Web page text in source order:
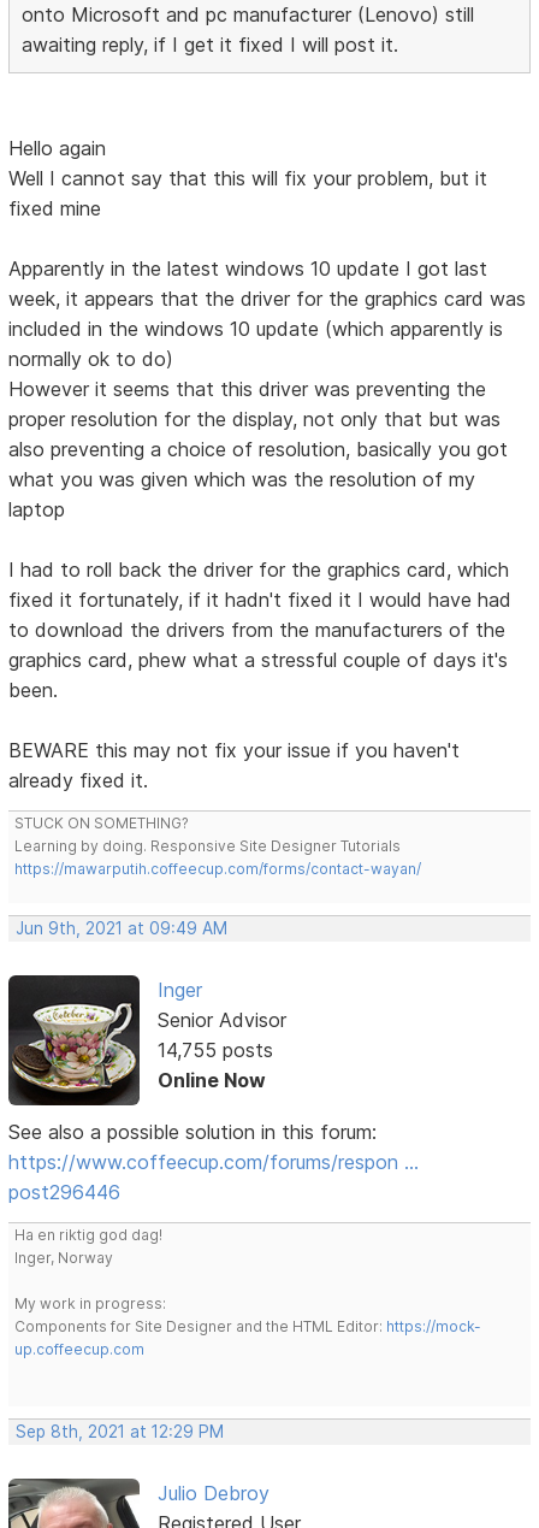
onto Microsoft and pc manufacturer (Lenovo) still
awaiting reply, if I get it fixed I will post it.
Hello again
Well I cannot say that this will fix your problem, but it
fixed mine
Apparently in the latest windows 10 update I got last
week, it appears that the driver for the graphics card was
included in the windows 10 update (which apparently is
normally ok to do)
However it seems that this driver was preventing the
proper resolution for the display, not only that but was
also preventing a choice of resolution, basically you got
what you was given which was the resolution of my
laptop
I had to roll back the driver for the graphics card, which
fixed it fortunately, if it hadn't fixed it I would have had
to download the drivers from the manufacturers of the
graphics card, phew what a stressful couple of days it's
been.
BEWARE this may not fix your issue if you haven't
already fixed it.
STUCK ON SOMETHING?
Learning by doing. Responsive Site Designer Tutorials
https://mawarputih.coffeecup.com/forms/contact-wayan/
Jun 9th, 2021 at 09:49 AM
Inger
Senior Advisor
14,755 posts
Online Now
See also a possible solution in this forum:
https://www.coffeecup.com/forums/respon …
post296446
Ha en riktig god dag!
Inger, Norway
My work in progress:
Components for Site Designer and the HTML Editor: https://mock-
up.coffeecup.com
Sep 8th, 2021 at 12:29 PM
Julio Debroy